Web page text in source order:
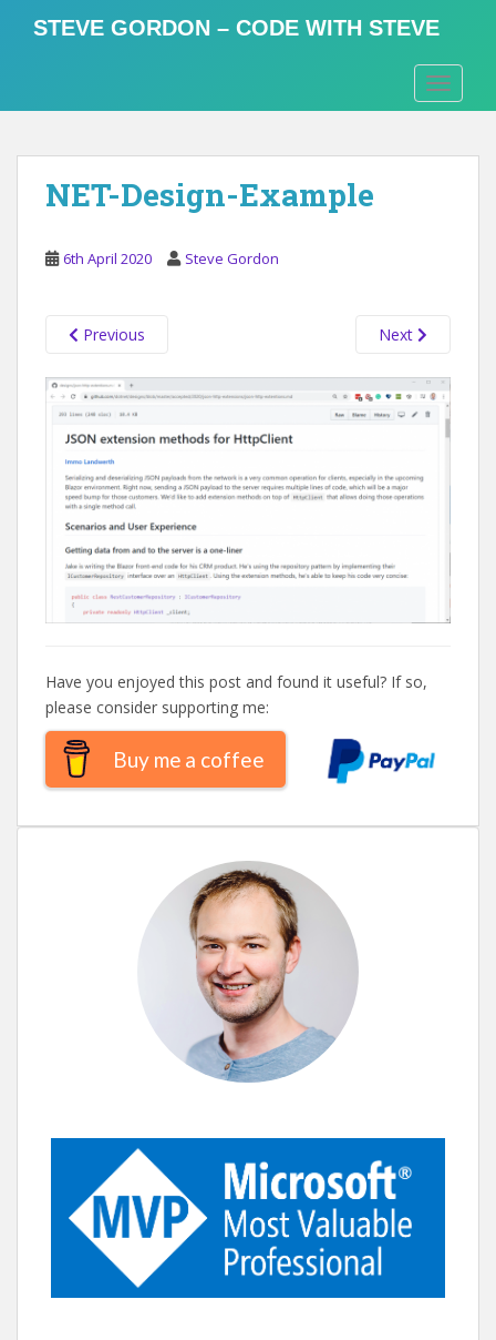
t
STEVE GORDON – CODE WITH STEVE
NET-Design-Example
6th April 2020 Steve Gordon
Previous Next
Have you enjoyed this post and found it useful? If so,
please consider supporting me:
Buy me a coffee